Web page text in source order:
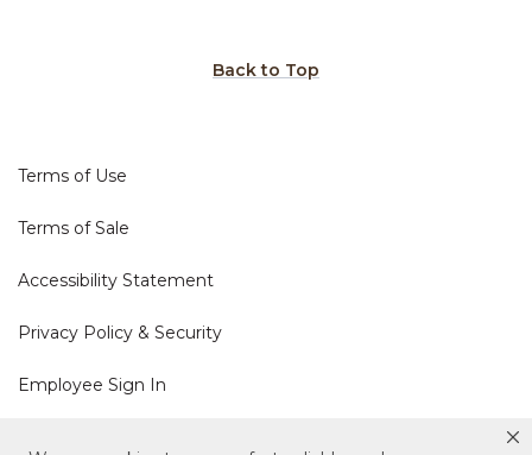
Back to Top
Terms of Use
Terms of Sale
Accessibility Statement
Privacy Policy & Security
Employee Sign In